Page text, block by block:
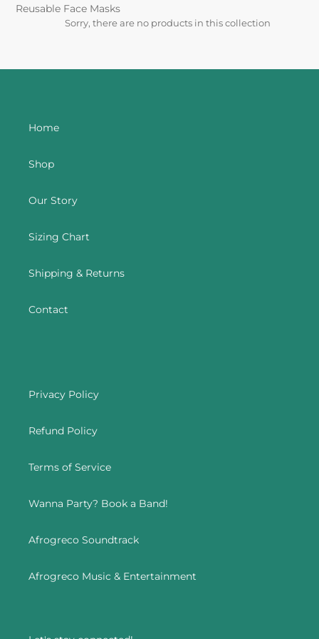
Reusable Face Masks
Sorry, there are no products in this collection
Home
Shop
Our Story
Sizing Chart
Shipping & Returns
Contact
Privacy Policy
Refund Policy
Terms of Service
Wanna Party? Book a Band!
Afrogreco Soundtrack
Afrogreco Music & Entertainment